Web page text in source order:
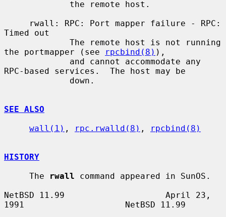
Timed out
the portmapper (see
rpcbind(8) ),
RPC-based services.  The host may be
SEE ALSO
wall(1) , rpc.rwalld(8) , rpcbind(8)
HISTORY
     The
rwall command appeared in SunOS.
NetBSD 11.99                    April 23,